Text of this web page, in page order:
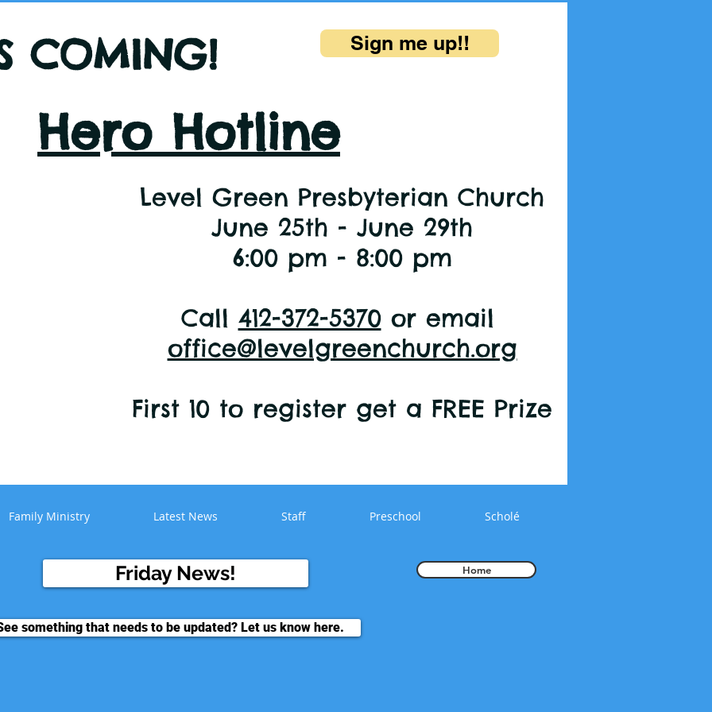
COMING! Sign me up!!
Hero Hotline
Level Green Presbyterian Church
June 25th - June 29th
6:00 pm - 8:00 pm
Call 412-372-5370or email
office@levelgreenchurch.org
First 10 to register get a FREE Prize
Family Ministry Latest News Staff Preschool Scholé
Friday News! Home
something that needs to be updated? Let us know here.